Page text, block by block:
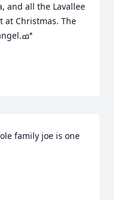
and all the Lavallee
at Christmas. The
heavens have gained another angel.ߘª
family joe is one